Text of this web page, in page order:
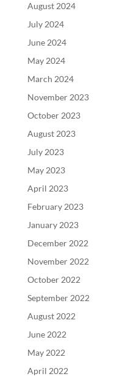
August 2024
July 2024
June 2024
May 2024
March 2024
November 2023
October 2023
August 2023
July 2023
May 2023
April 2023
February 2023
January 2023
December 2022
November 2022
October 2022
September 2022
August 2022
June 2022
May 2022
April 2022